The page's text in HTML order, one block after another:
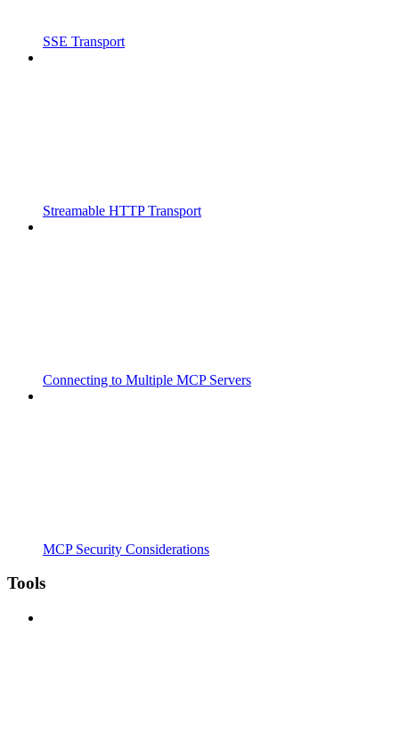
SSE Transport
Streamable HTTP Transport
Connecting to Multiple MCP Servers
MCP Security Considerations
Tools